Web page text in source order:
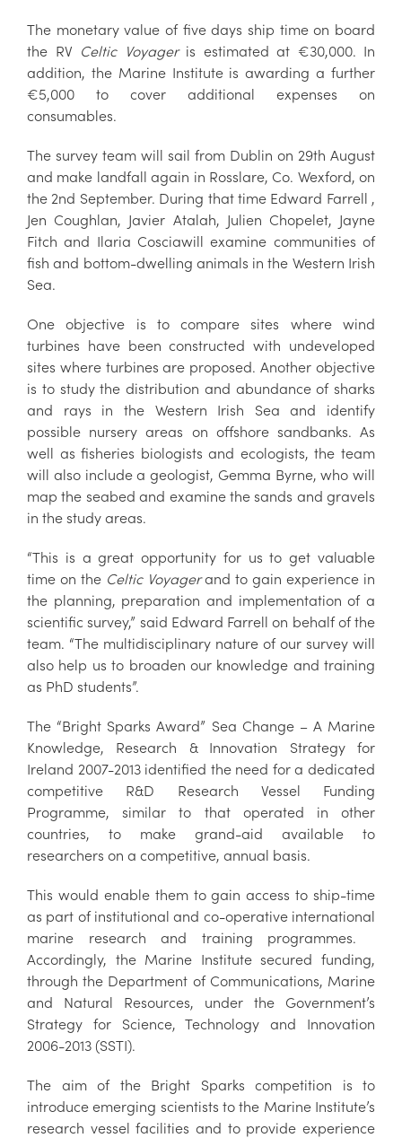
The monetary value of five days ship time on board
the RV Celtic Voyageris estimated at €30,000. In
addition, the Marine Institute is awarding a further
€5,000 to cover additional expenses on
consumables.
The survey team will sail from Dublin on 29th August
and make landfall again in Rosslare, Co. Wexford, on
the 2nd September. During that time Edward Farrell ,
Jen Coughlan, Javier Atalah, Julien Chopelet, Jayne
Fitch and Ilaria Cosciawill examine communities of
fish and bottom-dwelling animals in the Western Irish
Sea.
One objective is to compare sites where wind
turbines have been constructed with undeveloped
sites where turbines are proposed. Another objective
is to study the distribution and abundance of sharks
and rays in the Western Irish Sea and identify
possible nursery areas on offshore sandbanks. As
well as fisheries biologists and ecologists, the team
will also include a geologist, Gemma Byrne, who will
map the seabed and examine the sands and gravels
in the study areas.
“This is a great opportunity for us to get valuable
time on the Celtic Voyagerand to gain experience in
the planning, preparation and implementation of a
scientific survey,” said Edward Farrell on behalf of the
team. “The multidisciplinary nature of our survey will
also help us to broaden our knowledge and training
as PhD students”.
The “Bright Sparks Award” Sea Change – A Marine
Knowledge, Research & Innovation Strategy for
Ireland 2007-2013 identified the need for a dedicated
competitive R&D Research Vessel Funding
Programme, similar to that operated in other
countries, to make grand-aid available to
researchers on a competitive, annual basis.
This would enable them to gain access to ship-time
as part of institutional and co-operative international
marine research and training programmes.
Accordingly, the Marine Institute secured funding,
through the Department of Communications, Marine
and Natural Resources, under the Government’s
Strategy for Science, Technology and Innovation
2006-2013 (SSTI).
The aim of the Bright Sparks competition is to
introduce emerging scientists to the Marine Institute’s
research vessel facilities and to provide experience